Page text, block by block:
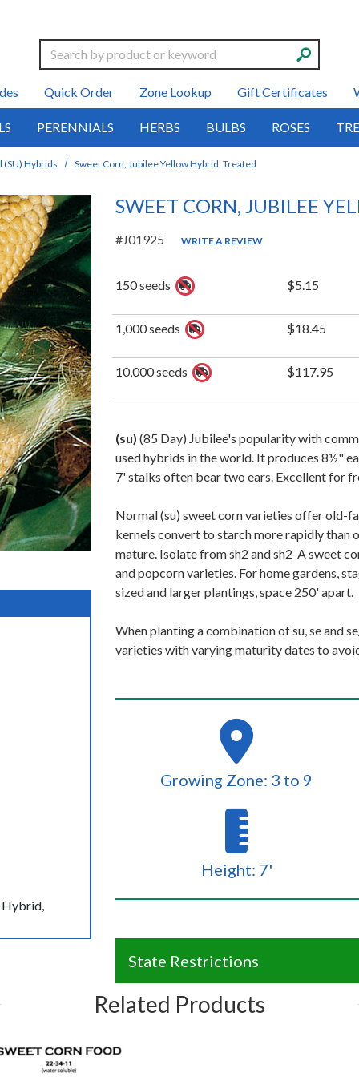
Search
Quick Order Zone Lookup Gift Certificates
PERENNIALS HERBS BULBS ROSES
(SU) Hybrids Sweet Corn, Jubilee Yellow Hybrid, Treated
Hybrid,
SWEET CORN, JUBILEE
#J01925 WRITE A REVIEW
150 seeds $5.15
1,000 seeds $18.45
10,000 seeds $117.95
(su) (85 Day) Jubilee's popularity with
used hybrids in the world. It produces 8½"
7' stalks often bear two ears. Excellent for
Normal (su) sweet corn varieties offer old-
kernels convert to starch more rapidly than
mature. Isolate from sh2 and sh2-A sweet
and popcorn varieties. For home gardens,
sized and larger plantings, space 250' apart.
When planting a combination of su, se and
varieties with varying maturity dates to
Growing Zone: 3 to 9
Height: 7'
State Restrictions
Related Products